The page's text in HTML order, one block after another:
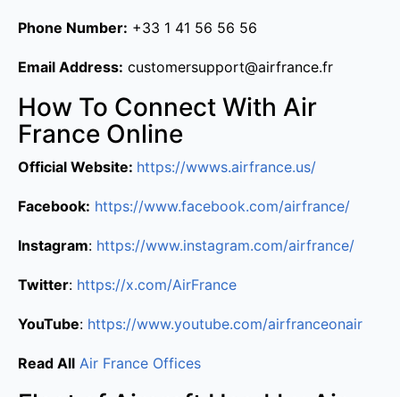
Phone Number: +33 1 41 56 56 56
Email Address: customersupport@airfrance.fr
How To Connect With Air
France Online
Official Website: https://wwws.airfrance.us/
Facebook: https://www.facebook.com/airfrance/
Instagram: https://www.instagram.com/airfrance/
Twitter: https://x.com/AirFrance
YouTube: https://www.youtube.com/airfranceonair
Read All Air France Offices